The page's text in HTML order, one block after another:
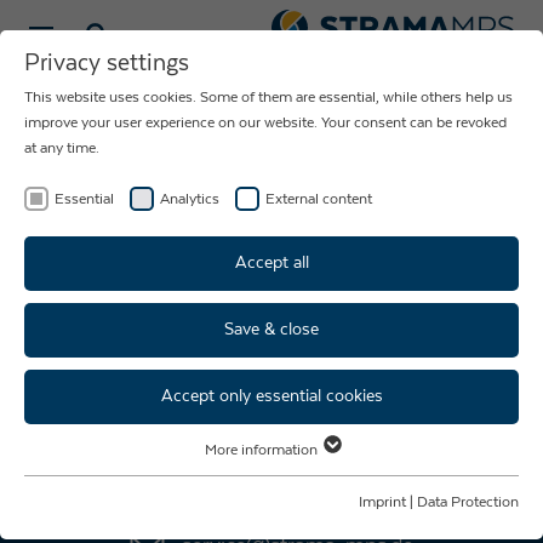
NEWS ABOUT
THE COMPANY
STRAMA-MPS
AFTER SALES SERVICE
+49 9421 739 - 333
Privacy settings
This website uses cookies. Some of them are essential, while others help us
improve your user experience on our website. Your consent can be revoked
at any time.
Essential Analytics External content
Accept all
Save & close
Accept only essential cookies
Essential cookies are required for basic website functions. This ensures
More information
Imprint Data Protection